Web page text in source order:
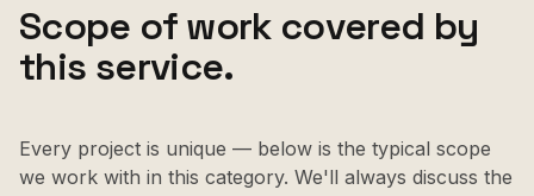
Scope of work covered by
this service.
Every project is unique — below is the typical scope
we work with in this category. We'll always discuss the